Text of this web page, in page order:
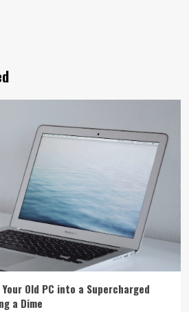
Old PC into a Supercharged
a Dime